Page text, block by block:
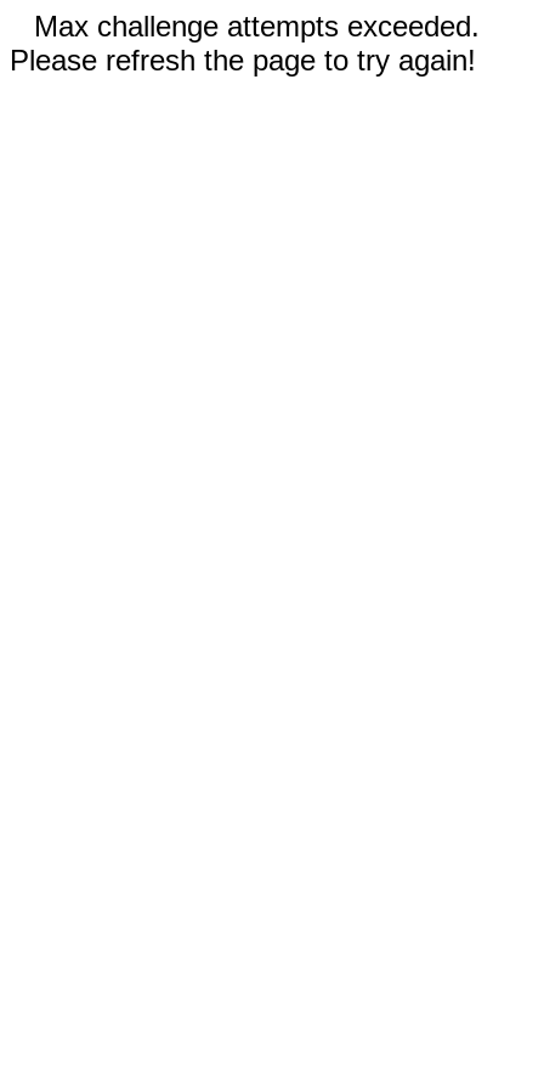
Max challenge attempts exceeded.
Please refresh the page to try again!